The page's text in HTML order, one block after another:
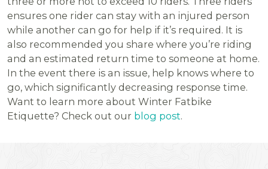
ensures one rider can stay with an injured person
while another can go for help if it’s required. It is
also recommended you share where you’re riding
and an estimated return time to someone at home.
In the event there is an issue, help knows where to
go, which significantly decreasing response time.
Want to learn more about Winter Fatbike
Etiquette? Check out our blog post.